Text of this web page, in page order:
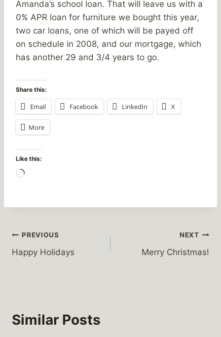
Amanda’s school loan. That will leave us with a
0% APR loan for furniture we bought this year,
two car loans, one of which will be payed off
on schedule in 2008, and our mortgage, which
has another 29 and 3/4 years to go.
Share this:
Email Facebook LinkedIn X
More
Like this:
L
n
g
Post
navigation
PREVIOUS
Happy Holidays
NEXT
Merry Christmas!
Similar Posts